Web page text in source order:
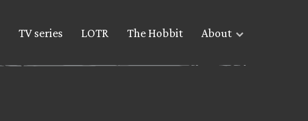
TV series LOTR The Hobbit About